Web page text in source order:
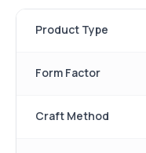
Product Type
Form Factor
Craft Method